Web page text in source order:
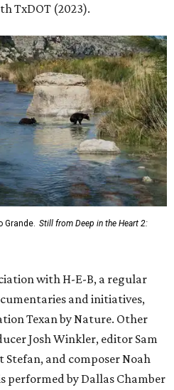
TxDOT (2023).
Grande. Still from Deep in the Heart 2:
with H-E-B, a regular
and initiatives,
Texan by Nature. Other
Josh Winkler, editor Sam
and composer Noah
performed by Dallas Chamber